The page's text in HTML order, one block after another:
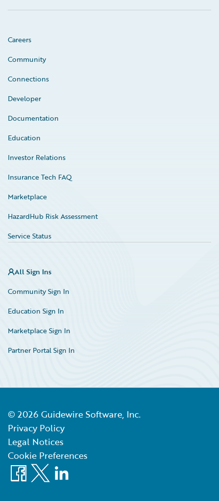
Careers
Community
Connections
Developer
Documentation
Education
Investor Relations
Insurance Tech FAQ
Marketplace
HazardHub Risk Assessment
Service Status
All Sign Ins
Community Sign In
Education Sign In
Marketplace Sign In
Partner Portal Sign In
© 2026 Guidewire Software, Inc.
Privacy Policy
Legal Notices
Cookie Preferences
Facebook
X LinkedIn